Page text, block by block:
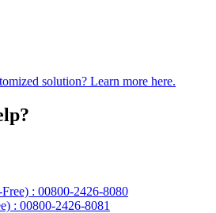
solution? Learn more here.
: 00800-2426-8080
: 00800-2426-8081